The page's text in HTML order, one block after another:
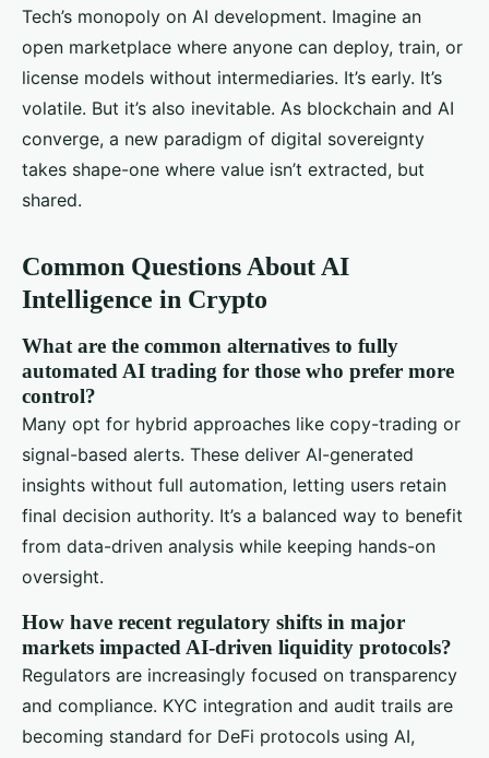
Tech’s monopoly on AI development. Imagine an
open marketplace where anyone can deploy, train, or
license models without intermediaries. It’s early. It’s
volatile. But it’s also inevitable. As blockchain and AI
converge, a new paradigm of digital sovereignty
takes shape-one where value isn’t extracted, but
shared.
Common Questions About AI
Intelligence in Crypto
What are the common alternatives to fully
automated AI trading for those who prefer more
control?
Many opt for hybrid approaches like copy-trading or
signal-based alerts. These deliver AI-generated
insights without full automation, letting users retain
final decision authority. It’s a balanced way to benefit
from data-driven analysis while keeping hands-on
oversight.
How have recent regulatory shifts in major
markets impacted AI-driven liquidity protocols?
Regulators are increasingly focused on transparency
and compliance. KYC integration and audit trails are
becoming standard for DeFi protocols using AI,